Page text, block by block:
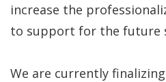
increase the
to support for the future
We are currently